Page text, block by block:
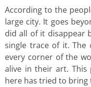
According to the
large city. It goes
did all of it disappear
single trace of it.
every corner of the
alive in their art.
here has tried to bring